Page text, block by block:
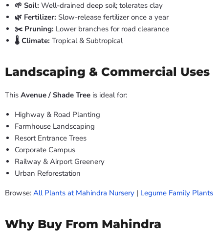
🌱 Soil: Well-drained deep soil; tolerates clay
🌿 Fertilizer: Slow-release fertilizer once a year
✂️ Pruning: Lower branches for road clearance
🌡️ Climate: Tropical & Subtropical
Landscaping & Commercial Uses
This Avenue / Shade Tree is ideal for:
Highway & Road Planting
Farmhouse Landscaping
Resort Entrance Trees
Corporate Campus
Railway & Airport Greenery
Urban Reforestation
Browse: All Plants at Mahindra Nursery | Legume Family Plants
Why Buy From Mahindra